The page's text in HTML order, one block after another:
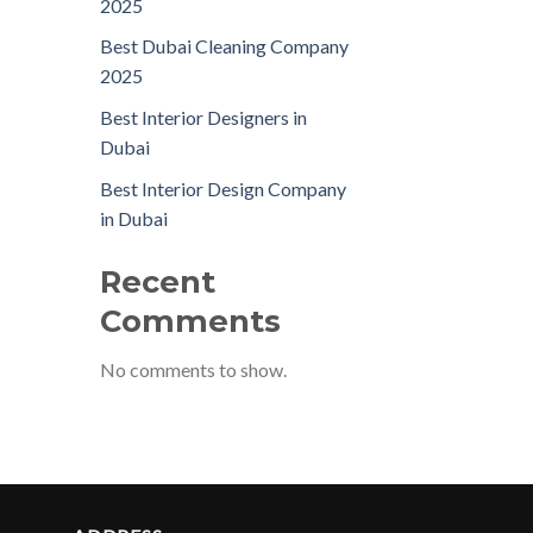
2025
Best Dubai Cleaning Company
2025
Best Interior Designers in
Dubai
Best Interior Design Company
in Dubai
Recent
Comments
No comments to show.